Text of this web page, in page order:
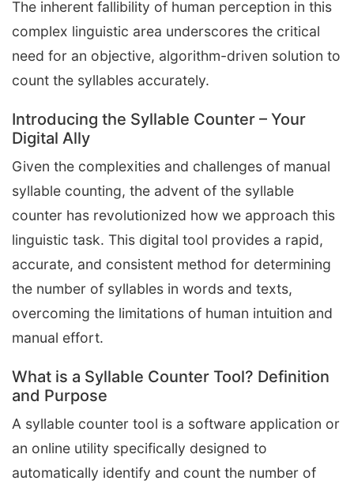
The inherent fallibility of human perception in this
complex linguistic area underscores the critical
need for an objective, algorithm-driven solution to
count the syllables accurately.
Introducing the Syllable Counter – Your
Digital Ally
Given the complexities and challenges of manual
syllable counting, the advent of the syllable
counter has revolutionized how we approach this
linguistic task. This digital tool provides a rapid,
accurate, and consistent method for determining
the number of syllables in words and texts,
overcoming the limitations of human intuition and
manual effort.
What is a Syllable Counter Tool? Definition
and Purpose
A syllable counter tool is a software application or
an online utility specifically designed to
automatically identify and count the number of